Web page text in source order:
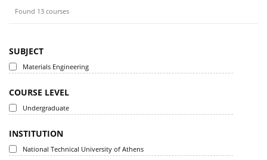
Found 13 courses
SUBJECT
Materials Engineering
COURSE LEVEL
Undergraduate
INSTITUTION
National Technical University of Athens